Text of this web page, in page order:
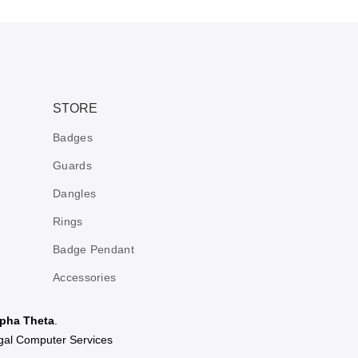
STORE
Badges
Guards
Dangles
Rings
Badge Pendant
Accessories
Theta.
Computer Services